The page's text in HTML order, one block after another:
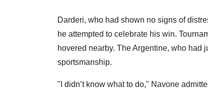
Darderi, who had shown no signs of
he attempted to celebrate his win.
hovered nearby. The Argentine, who had
sportsmanship.
"I didn’t know what to do," Navone